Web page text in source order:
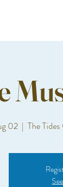
02
  |
The